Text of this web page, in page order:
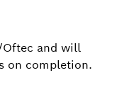
Oftec and will
on completion.